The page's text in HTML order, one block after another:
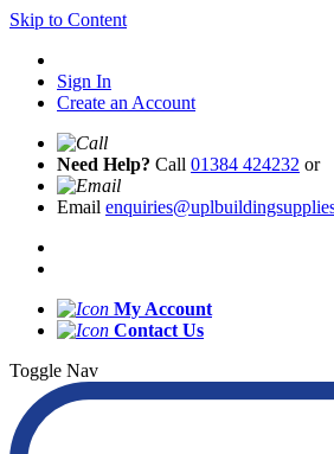
Skip to Content
Sign In
Create an Account
Need Help? Call 01384 424232 or
Email
My Account
Contact Us
Toggle Nav